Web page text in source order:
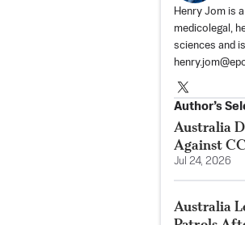
Henry Jom is
medicolegal,
sciences and
Author’s
Australia
Against
Jul 24, 2026
Australia